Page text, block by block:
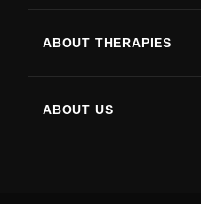
Parkinson’s Disease
Arthritis
ABOUT THERAPIES
ABOUT US